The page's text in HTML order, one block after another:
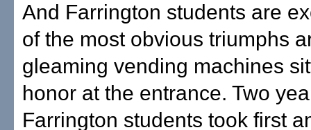
And Farrington students are
of the most obvious triumphs
gleaming vending machines
honor at the entrance. Two
Farrington students took first